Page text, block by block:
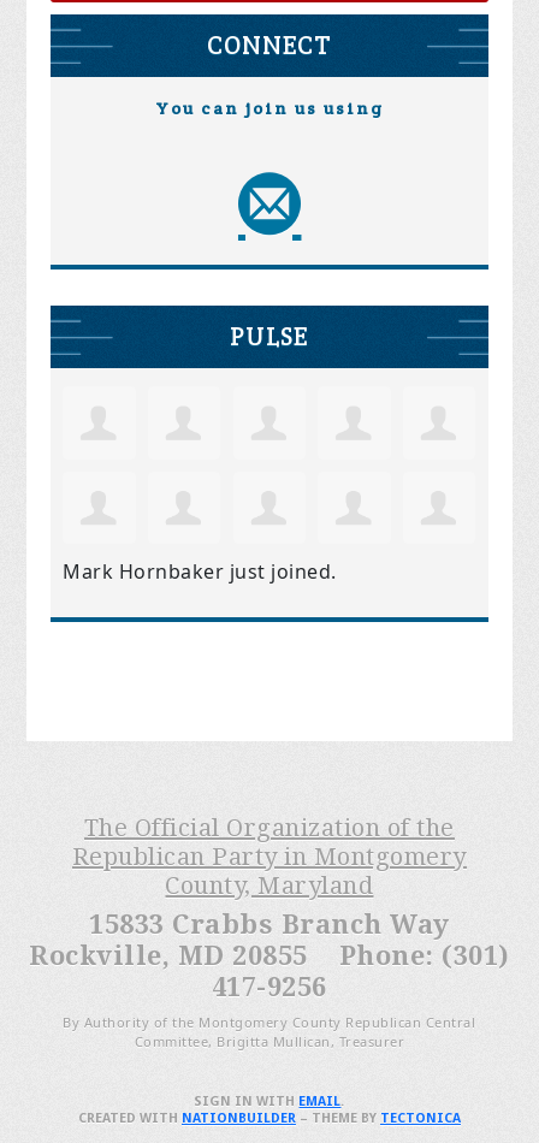
CONNECT
You can join us using
PULSE
Mark Hornbaker just joined.
The Official Organization of the
Republican Party in Montgomery
County, Maryland
15833 Crabbs Branch Way
Rockville, MD 20855 Phone: (301)
417-9256
By Authority of the Montgomery County Republican Central
Committee, Brigitta Mullican, Treasurer
SIGN IN WITH EMAIL.
CREATED WITH NATIONBUILDER– THEME BY TECTONICA